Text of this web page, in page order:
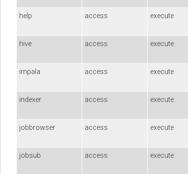
help
access execute
hive
access execute
impala
access execute
indexer
access execute
jobbrowser
access execute
jobsub
access execute